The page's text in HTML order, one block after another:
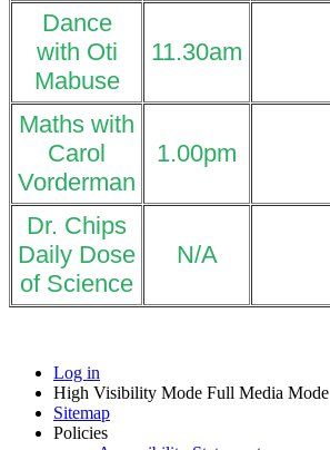
Dance
with Oti
Mabuse
11.30am
Maths with
Carol
Vorderman
1.00pm
Dr. Chips
Daily Dose
of Science
N/A
Log in
High Visibility Mode Full Media Mode
Sitemap
Policies